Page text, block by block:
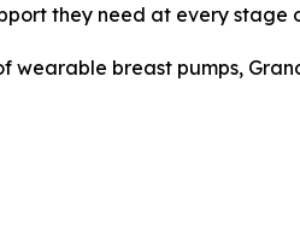
they need at every stage
wearable breast pumps,